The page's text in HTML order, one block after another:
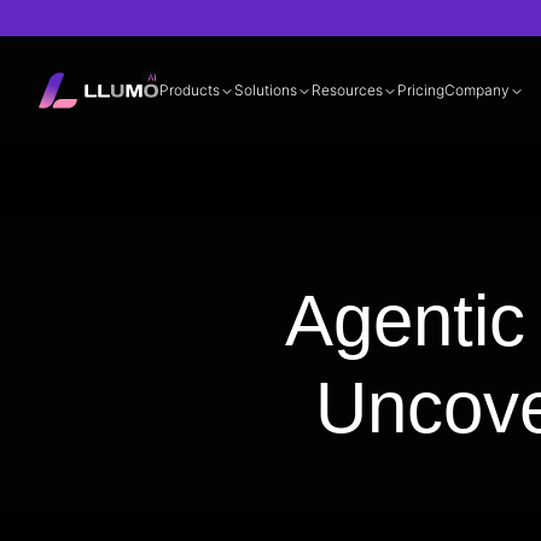
Products Solutions Resources PricingCompany